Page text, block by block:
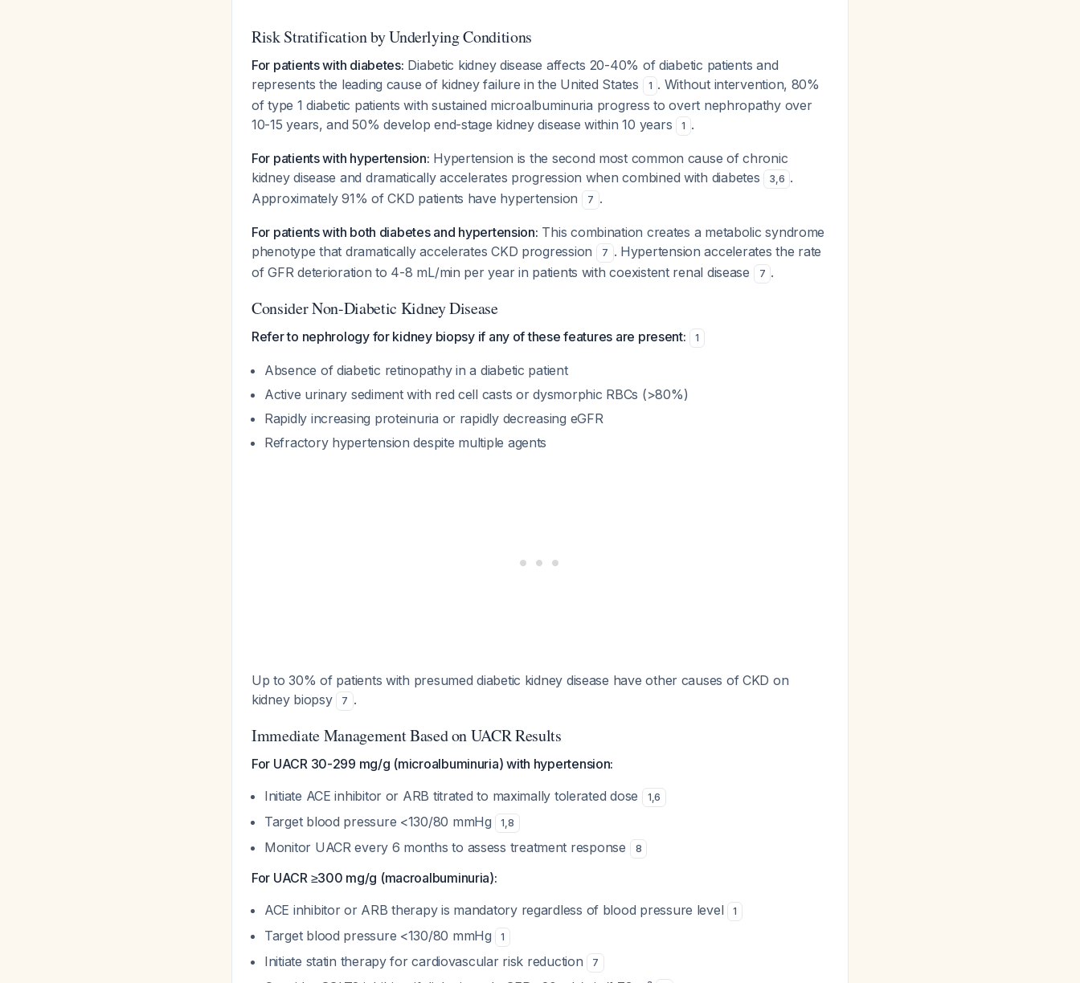
Risk Stratification by Underlying Conditions
For patients with diabetes: Diabetic kidney disease affects 20-40% of diabetic patients and
represents the leading cause of kidney failure in the United States
1 . Without intervention, 80%
of type 1 diabetic patients with sustained microalbuminuria progress to overt nephropathy over
10-15 years, and 50% develop end-stage kidney disease within 10 years
1 .
For patients with hypertension: Hypertension is the second most common cause of chronic
kidney disease and dramatically accelerates progression when combined with diabetes
3,6 .
Approximately 91% of CKD patients have hypertension
7 .
For patients with both diabetes and hypertension: This combination creates a metabolic syndrome
phenotype that dramatically accelerates CKD progression
7 . Hypertension accelerates the rate
of GFR deterioration to 4-8 mL/min per year in patients with coexistent renal disease
7 .
Consider Non-Diabetic Kidney Disease
Refer to nephrology for kidney biopsy if any of these features are present: 1
Absence of diabetic retinopathy in a diabetic patient
Active urinary sediment with red cell casts or dysmorphic RBCs (>80%)
Rapidly increasing proteinuria or rapidly decreasing eGFR
Refractory hypertension despite multiple agents
Up to 30% of patients with presumed diabetic kidney disease have other causes of CKD on
kidney biopsy
7 .
Immediate Management Based on UACR Results
For UACR 30-299 mg/g (microalbuminuria) with hypertension:
Initiate ACE inhibitor or ARB titrated to maximally tolerated dose
1,6
Target blood pressure <130/80 mmHg 1,8
Monitor UACR every 6 months to assess treatment response 8
For UACR ≥300 mg/g (macroalbuminuria):
ACE inhibitor or ARB therapy is mandatory regardless of blood pressure level
1
Target blood pressure <130/80 mmHg 1
Initiate statin therapy for cardiovascular risk reduction 7